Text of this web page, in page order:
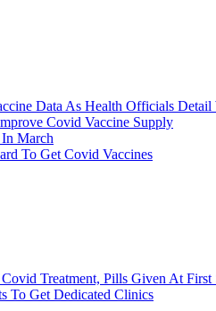
Data As Health Officials Detail
Covid Vaccine Supply
March
To Get Covid Vaccines
Treatment, Pills Given At First
To Get Dedicated Clinics